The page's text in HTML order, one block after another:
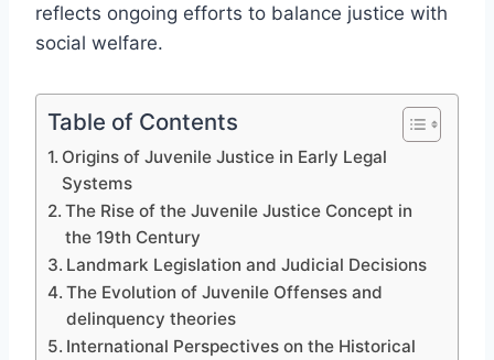
reflects ongoing efforts to balance justice with
social welfare.
Table of Contents
Origins of Juvenile Justice in Early Legal
Systems
The Rise of the Juvenile Justice Concept in
the 19th Century
Landmark Legislation and Judicial Decisions
The Evolution of Juvenile Offenses and
delinquency theories
International Perspectives on the Historical